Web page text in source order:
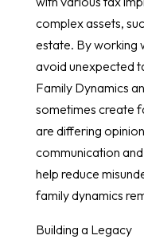
complex assets,
estate. By working
avoid unexpected
Family Dynamics
sometimes create
are differing
communication
help reduce
family dynamics
Building a Legacy